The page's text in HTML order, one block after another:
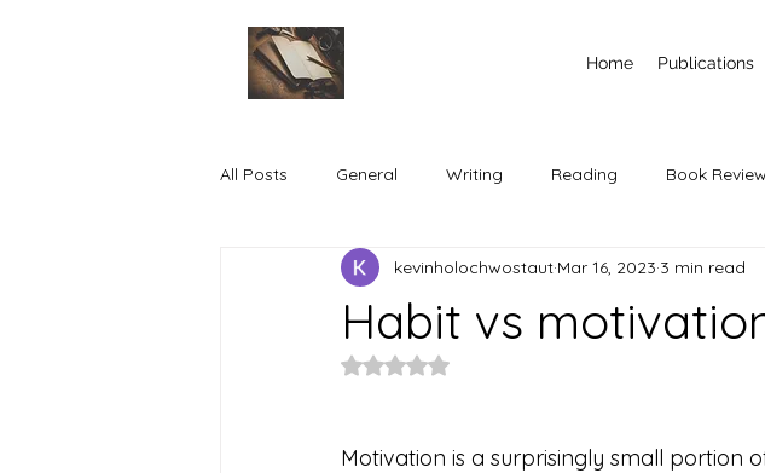
Home Publications
All Posts General Writing Reading Book
Habit vs
kevinholochwostaut Mar 16, 2023 3 min read
Rated NaN out of 5 stars.
Motivation is a surprisingly small portion